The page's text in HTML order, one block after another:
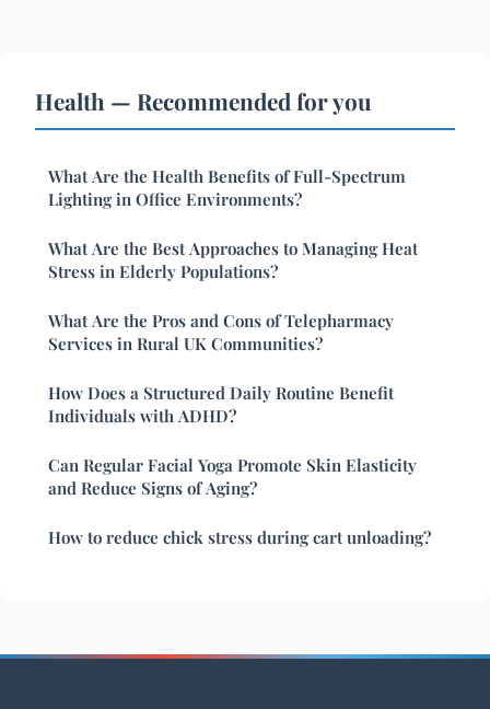
Health — Recommended for you
What Are the Health Benefits of Full-Spectrum
Lighting in Office Environments?
What Are the Best Approaches to Managing Heat
Stress in Elderly Populations?
What Are the Pros and Cons of Telepharmacy
Services in Rural UK Communities?
How Does a Structured Daily Routine Benefit
Individuals with ADHD?
Can Regular Facial Yoga Promote Skin Elasticity
and Reduce Signs of Aging?
How to reduce chick stress during cart unloading?